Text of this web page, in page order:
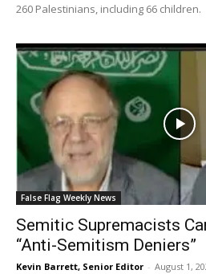
260 Palestinians, including 66 children.
False Flag Weekly News
Semitic Supremacists
“Anti-Semitism Deniers”
Kevin Barrett, Senior Editor - August 1,